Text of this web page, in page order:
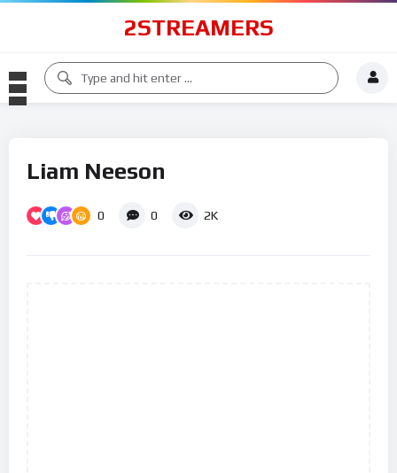
2STREAMERS
Liam Neeson
0 0 2K